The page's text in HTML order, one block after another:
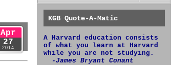
Apr
27
2014
KGB Quote-A-Matic
A Harvard education consists
of what you learn at Harvard
while you are not studying.
-James Bryant Conant